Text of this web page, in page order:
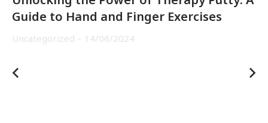
Guide to Hand and Finger Exercises
Uncategorized 14/06/2024